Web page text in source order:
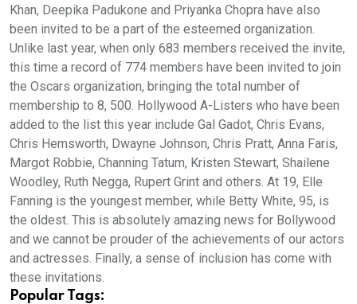
Khan, Deepika Padukone and Priyanka Chopra have also
been invited to be a part of the esteemed organization.
Unlike last year, when only 683 members received the invite,
this time a record of 774 members have been invited to join
the Oscars organization, bringing the total number of
membership to 8, 500. Hollywood A-Listers who have been
added to the list this year include Gal Gadot, Chris Evans,
Chris Hemsworth, Dwayne Johnson, Chris Pratt, Anna Faris,
Margot Robbie, Channing Tatum, Kristen Stewart, Shailene
Woodley, Ruth Negga, Rupert Grint and others. At 19, Elle
Fanning is the youngest member, while Betty White, 95, is
the oldest. This is absolutely amazing news for Bollywood
and we cannot be prouder of the achievements of our actors
and actresses. Finally, a sense of inclusion has come with
these invitations.
Popular Tags: